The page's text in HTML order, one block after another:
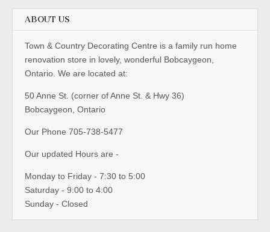
ABOUT US
Town & Country Decorating Centre is a family run home
renovation store in lovely, wonderful Bobcaygeon,
Ontario. We are located at:
50 Anne St. (corner of Anne St. & Hwy 36)
Bobcaygeon, Ontario
Our Phone 705-738-5477
Our updated Hours are -
Monday to Friday - 7:30 to 5:00
Saturday - 9:00 to 4:00
Sunday - Closed